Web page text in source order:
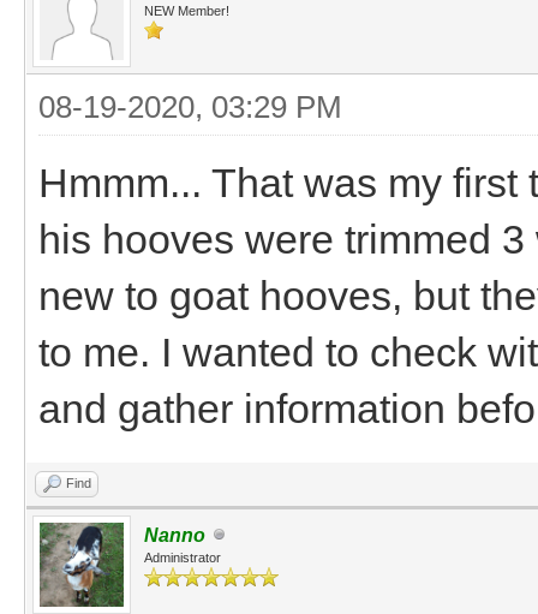
NEW Member!
08-19-2020, 03:29 PM
Hmmm... That was my
his hooves were trimmed
new to goat hooves, but
to me. I wanted to check
and gather information
Find
Nanno
Administrator